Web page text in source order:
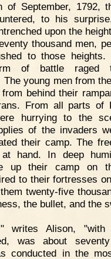
of September, 1792,
to his
upon the
thousand men,
to those heights.
of battle raged
The young men from
behind their
From all parts of
hurrying to the
of the invaders
their camp. The
hand. In deep
up their camp on
to their fortresses
twenty-five
the bullet, and the
writes Alison, "with
was about
conducted in the